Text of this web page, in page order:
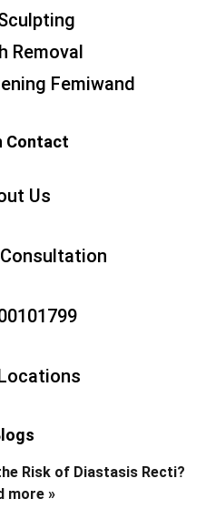
Removal
Femiwand
Contact
Us
Risk of Diastasis Recti?
more »